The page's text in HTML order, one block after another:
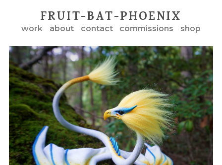
FRUIT-BAT-PHOENIX
work about contact commissions shop